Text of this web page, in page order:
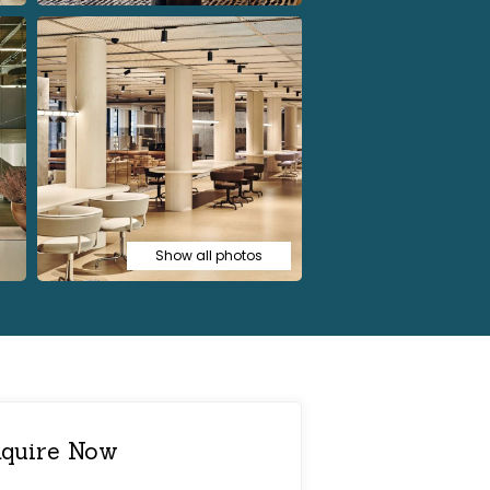
Show all photos
Now